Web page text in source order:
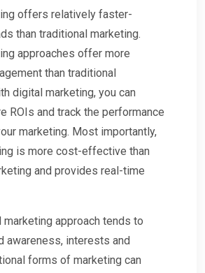
offers relatively faster-
than traditional marketing.
approaches offer more
than traditional
digital marketing, you can
ROIs and track the performance
marketing. Most importantly,
is more cost-effective than
and provides real-time
marketing approach tends to
awareness, interests and
forms of marketing can